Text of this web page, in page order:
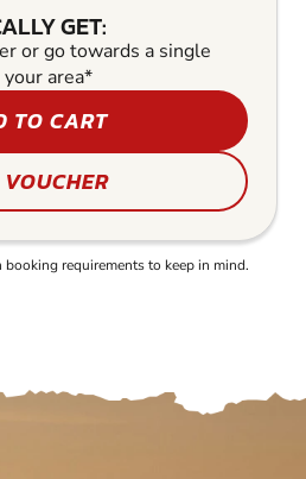
GET:
or go towards a single
area*
TO CART
booking requirements to keep in mind.